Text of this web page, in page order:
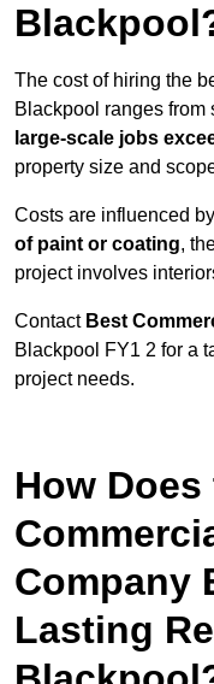
The cost of hiring the
Blackpool ranges from
large-scale jobs
property size and
Costs are influenced
of paint or coating,
project involves
Contact Best
Blackpool FY1 2 for a
project needs.
How
Company
Lasting